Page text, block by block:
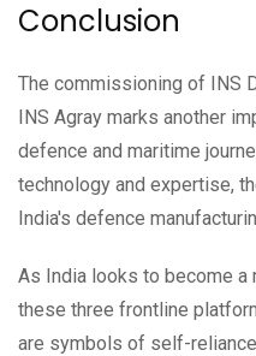
Conclusion
The commissioning of INS
INS Agray marks another
defence and maritime
technology and expertise,
India's defence
As India looks to become a
these three frontline
are symbols of self-